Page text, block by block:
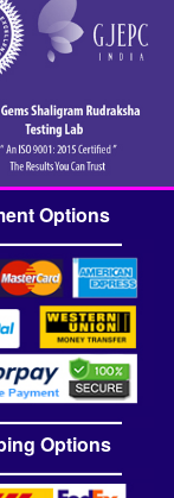
Options
Options